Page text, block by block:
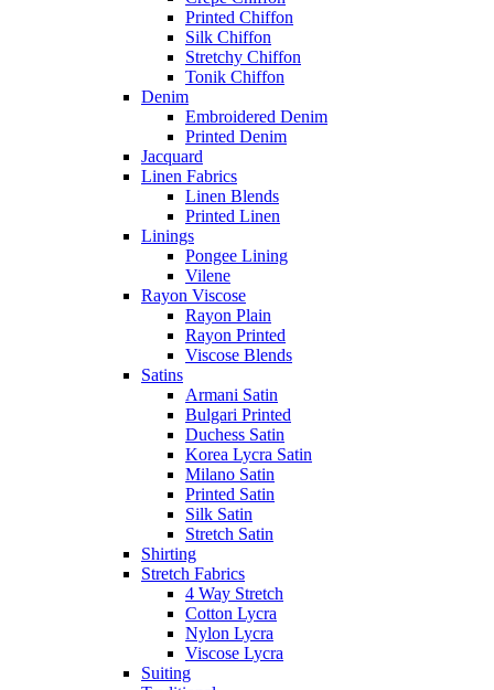
Printed Chiffon
Silk Chiffon
Stretchy Chiffon
Tonik Chiffon
Denim
Embroidered Denim
Printed Denim
Jacquard
Linen Fabrics
Linen Blends
Printed Linen
Linings
Pongee Lining
Vilene
Rayon Viscose
Rayon Plain
Rayon Printed
Viscose Blends
Satins
Armani Satin
Bulgari Printed
Duchess Satin
Korea Lycra Satin
Milano Satin
Printed Satin
Silk Satin
Stretch Satin
Shirting
Stretch Fabrics
4 Way Stretch
Cotton Lycra
Nylon Lycra
Viscose Lycra
Suiting